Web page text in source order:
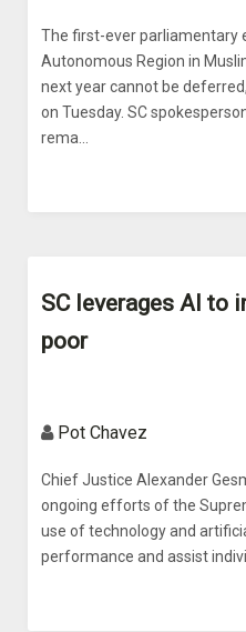
The first-ever parliamentary
Autonomous Region in
next year cannot be
on Tuesday. SC
rema...
SC leverages AI to
poor
Pot Chavez
Chief Justice Alexander
ongoing efforts of the
use of technology and
performance and assist